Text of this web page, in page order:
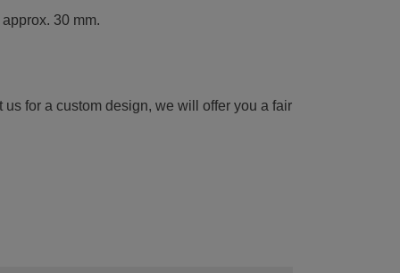
30 mm.
for a custom design, we will offer you a fair